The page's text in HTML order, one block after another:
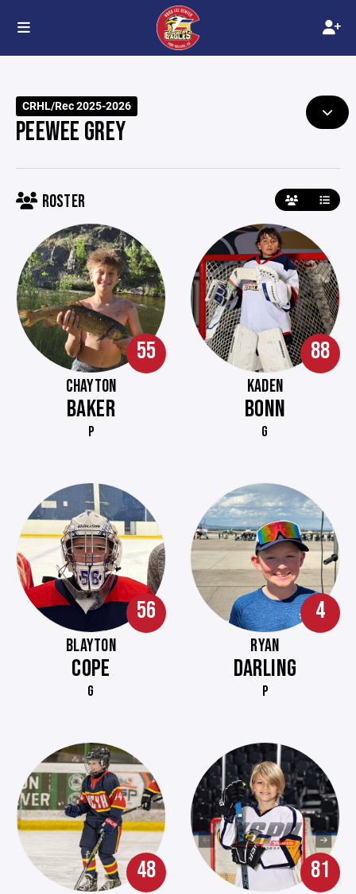
CRHL/Rec 2025-2026
PEEWEE GREY
ROSTER
55
CHAYTON
BAKER
P
88
KADEN
BONN
G
56
BLAYTON
COPE
G
4
RYAN
DARLING
P
48 81